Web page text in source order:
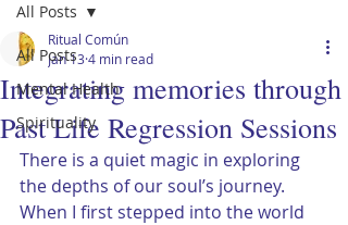
All Posts
Mental Health
Spirituality
All Posts
Integrating memories through
Past Life Regression Sessions
Ritual Común
Jan 13 4 min read
There is a quiet magic in exploring
the depths of our soul’s journey.
When I first stepped into the world